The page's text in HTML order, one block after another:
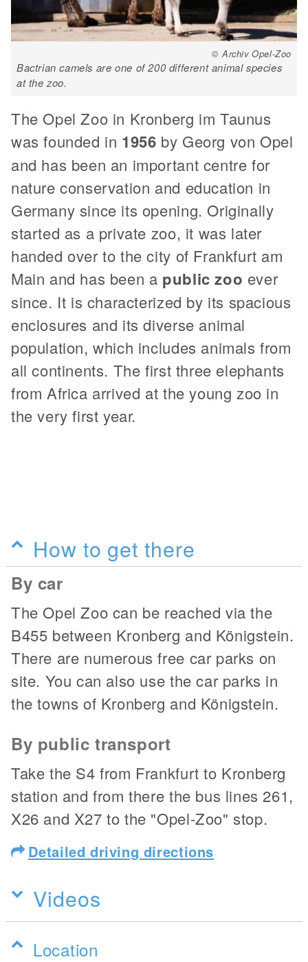
© Archiv Opel-Zoo
Bactrian camels are one of 200 different animal species
at the zoo.
The Opel Zoo in Kronberg im Taunus
was founded in 1956 by Georg von Opel
and has been an important centre for
nature conservation and education in
Germany since its opening. Originally
started as a private zoo, it was later
handed over to the city of Frankfurt am
Main and has been a public zoo ever
since. It is characterized by its spacious
enclosures and its diverse animal
population, which includes animals from
all continents. The first three elephants
from Africa arrived at the young zoo in
the very first year.
How to get there
By car
The Opel Zoo can be reached via the
B455 between Kronberg and Königstein.
There are numerous free car parks on
site. You can also use the car parks in
the towns of Kronberg and Königstein.
By public transport
Take the S4 from Frankfurt to Kronberg
station and from there the bus lines 261,
X26 and X27 to the "Opel-Zoo" stop.
Detailed driving directions
Videos
Location